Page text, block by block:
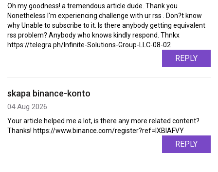
Oh my goodness! a tremendous article dude. Thank you
Nonetheless I'm experiencing challenge with ur rss . Don?t know
why Unable to subscribe to it. Is there anybody getting equivalent
rss problem? Anybody who knows kindly respond. Thnkx
https://telegra.ph/Infinite-Solutions-Group-LLC-08-02
REPLY
skapa binance-konto
04 Aug 2026
Your article helped me a lot, is there any more related content?
Thanks! https://www.binance.com/register?ref=IXBIAFVY
REPLY